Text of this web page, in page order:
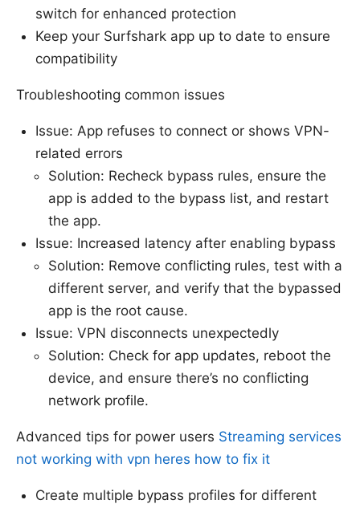
switch for enhanced protection
Keep your Surfshark app up to date to ensure
compatibility
Troubleshooting common issues
Issue: App refuses to connect or shows VPN-
related errors
Solution: Recheck bypass rules, ensure the
app is added to the bypass list, and restart
the app.
Issue: Increased latency after enabling bypass
Solution: Remove conflicting rules, test with a
different server, and verify that the bypassed
app is the root cause.
Issue: VPN disconnects unexpectedly
Solution: Check for app updates, reboot the
device, and ensure there’s no conflicting
network profile.
Advanced tips for power users Streaming services
not working with vpn heres how to fix it
Create multiple bypass profiles for different